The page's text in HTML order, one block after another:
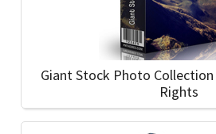
Giant Stock Photo
Rights